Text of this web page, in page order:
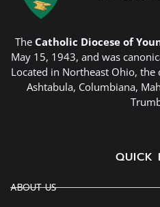
The Catholic Diocese of
May 15, 1943, and was
Located in Northeast Ohio, the
Ashtabula, Columbiana,
QUICK
ABOUT US